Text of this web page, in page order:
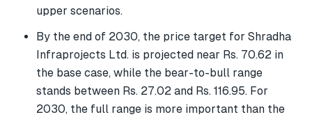
upper scenarios.
By the end of 2030, the price target for Shradha
Infraprojects Ltd. is projected near Rs. 70.62 in
the base case, while the bear-to-bull range
stands between Rs. 27.02 and Rs. 116.95. For
2030, the full range is more important than the